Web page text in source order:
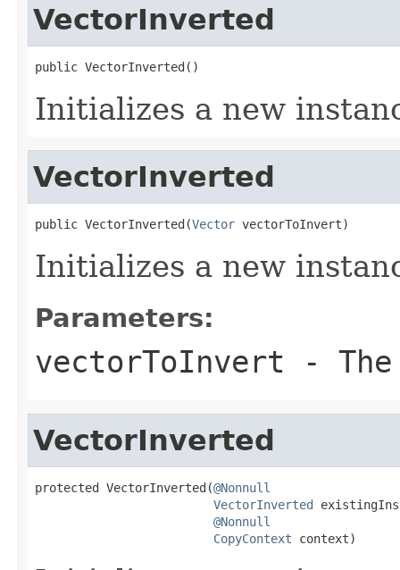
VectorInverted
public VectorInverted()
Initializes a new
VectorInverted
public VectorInverted(Vector vectorToInvert)
Initializes a new
Parameters:
vectorToInvert -
VectorInverted
protected VectorInverted(@Nonnull
VectorInverted
@Nonnull
CopyContext context)